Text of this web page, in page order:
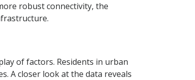
robust connectivity, the
of factors. Residents in urban
A closer look at the data reveals